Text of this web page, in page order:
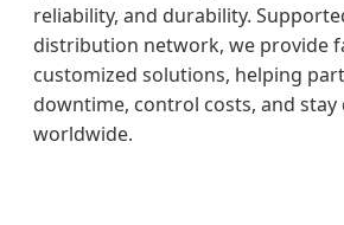
reliability, and durability.
distribution network, we provide
customized solutions, helping
downtime, control costs, and
worldwide.